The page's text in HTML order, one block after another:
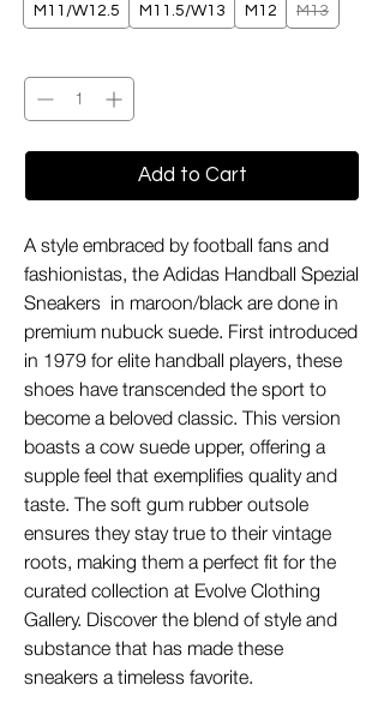
M11/W12.5
M11.5/W13 M12 M13
Add to Cart
A style embraced by football fans and
fashionistas, the Adidas Handball Spezial
Sneakers in maroon/black are done in
premium nubuck suede. First introduced
in 1979 for elite handball players, these
shoes have transcended the sport to
become a beloved classic. This version
boasts a cow suede upper, offering a
supple feel that exemplifies quality and
taste. The soft gum rubber outsole
ensures they stay true to their vintage
roots, making them a perfect fit for the
curated collection at Evolve Clothing
Gallery. Discover the blend of style and
substance that has made these
sneakers a timeless favorite.